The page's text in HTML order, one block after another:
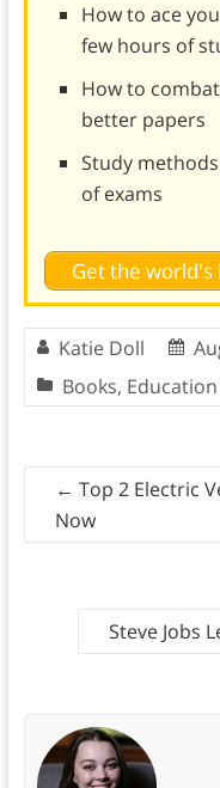
How to ace
few hours of
How to
better papers
Study
of exams
Get the
Katie Doll
Books, Education
← Top 2 Electric
Now
Steve Jobs